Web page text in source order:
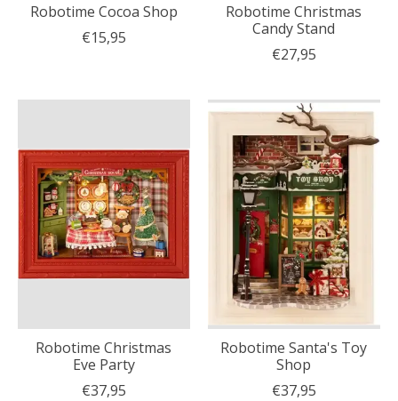
Robotime Cocoa Shop
€15,95
Robotime Christmas
Candy Stand
€27,95
Robotime Christmas
Eve Party
€37,95
Robotime Santa's Toy
Shop
€37,95